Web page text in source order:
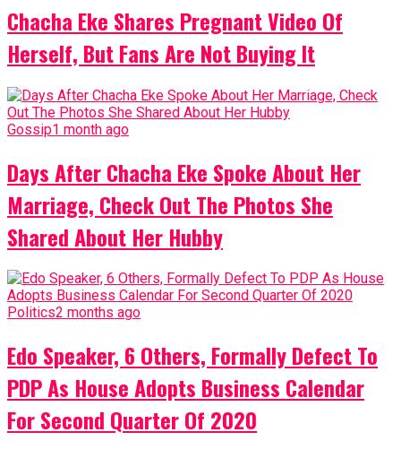
Chacha Eke Shares Pregnant Video Of
Herself, But Fans Are Not Buying It
Gossip1 month ago
Days After Chacha Eke Spoke About Her
Marriage, Check Out The Photos She
Shared About Her Hubby
Politics2 months ago
Edo Speaker, 6 Others, Formally Defect To
PDP As House Adopts Business Calendar
For Second Quarter Of 2020